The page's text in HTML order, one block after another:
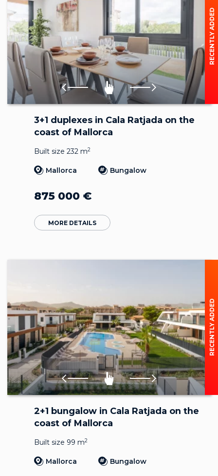
RECENTLY ADDED
3+1 duplexes in Cala Ratjada on the
coast of Mallorca
Built size 232 m2
Mallorca Bungalow
875 000 €
MORE DETAILS
RECENTLY ADDED
2+1 bungalow in Cala Ratjada on the
coast of Mallorca
Built size 99 m2
Mallorca Bungalow